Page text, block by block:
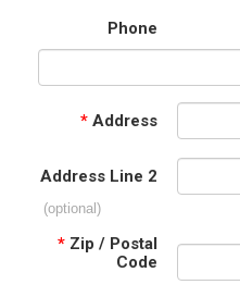
Phone
* Address
Address Line 2
(optional)
* Zip / Postal
Code